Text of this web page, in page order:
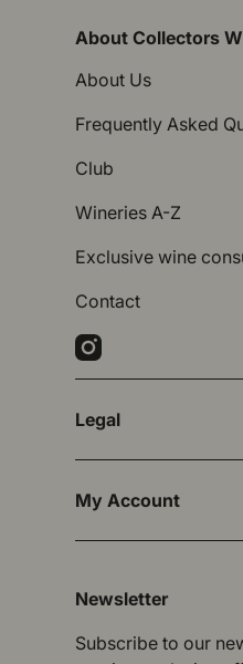
About Collectors
About Us
Frequently Asked
Club
Wineries A-Z
Exclusive wine
Contact
Instagram
Legal
My Account
Newsletter
Subscribe to our